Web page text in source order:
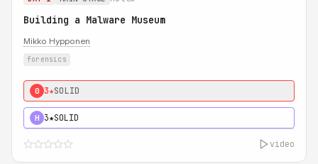
Building a Malware Museum
Mikko Hypponen
forensics
0 3★SOLID
H 3★SOLID
video